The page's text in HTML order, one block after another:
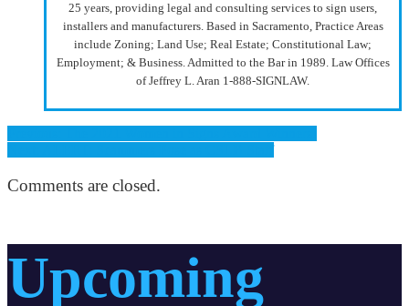
25 years, providing legal and consulting services to sign users,
installers and manufacturers. Based in Sacramento, Practice Areas
include Zoning; Land Use; Real Estate; Constitutional Law;
Employment; & Business. Admitted to the Bar in 1989. Law Offices
of Jeffrey L. Aran 1-888-SIGNLAW.
Comments are closed.
Upcoming